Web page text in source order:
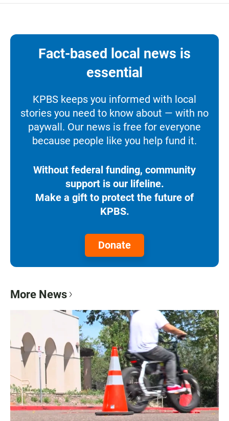
Fact-based local news is
essential
KPBS keeps you informed with local
stories you need to know about — with no
paywall. Our news is free for everyone
because people like you help fund it.
Without federal funding, community
support is our lifeline.
Make a gift to protect the future of
KPBS.
Donate
More News